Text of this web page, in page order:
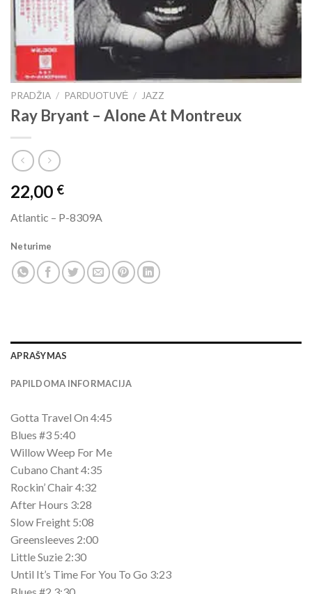
PRADŽIA / PARDUOTUVĖ / JAZZ
Ray Bryant ‎– Alone At Montreux
22,00 €
Atlantic ‎– P-8309A
Neturime
APRAŠYMAS
PAPILDOMA INFORMACIJA
Gotta Travel On 4:45
Blues #3 5:40
Willow Weep For Me
Cubano Chant 4:35
Rockin’ Chair 4:32
After Hours 3:28
Slow Freight 5:08
Greensleeves 2:00
Little Suzie 2:30
Until It’s Time For You To Go 3:23